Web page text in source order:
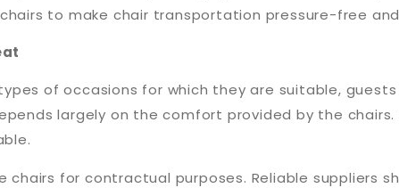
to make chair transportation pressure-free
of occasions for which they are suitable,
largely on the comfort provided by the
chairs for contractual purposes. Reliable suppliers